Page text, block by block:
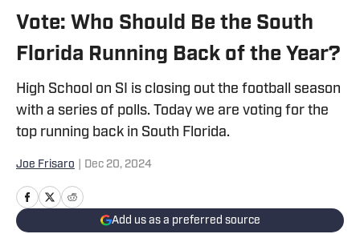
Vote: Who Should Be the South
Florida Running Back of the Year?
High School on SI is closing out the football season
with a series of polls. Today we are voting for the
top running back in South Florida.
Joe Frisaro Dec 20, 2024
Add us as a preferred source